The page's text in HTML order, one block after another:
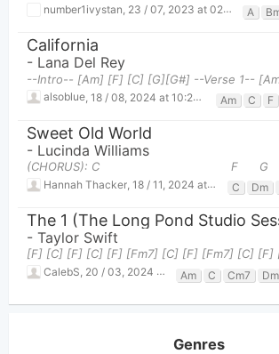
number1ivystan 23 / 07, 2023 at 02:15am A
California
- Lana Del Rey
alsoblue 18 / 08, 2024 at 10:28pm Am C F
Sweet Old World
- Lucinda Williams
Hannah Thacker 18 / 11, 2024 at 11:31pm C Dm
The 1 (the Long Pond Studio
- Taylor Swift
CalebS, 20 / 03, 2024 at 02:09pm Am C Cm7 Dm
Genres